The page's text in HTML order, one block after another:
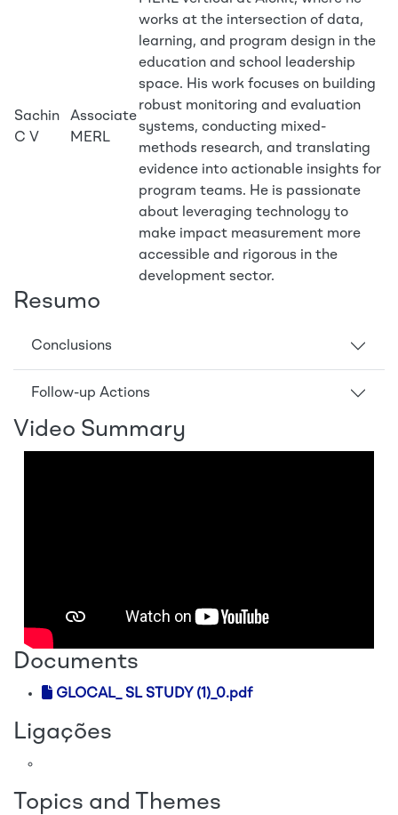
Sachin
C V
Associate
MERL
works at the intersection of data,
learning, and program design in the
education and school leadership
space. His work focuses on building
robust monitoring and evaluation
systems, conducting mixed-
methods research, and translating
evidence into actionable insights for
program teams. He is passionate
about leveraging technology to
make impact measurement more
accessible and rigorous in the
development sector.
Resumo
Conclusions
Follow-up Actions
Video Summary
Documents
GLOCAL_ SL STUDY (1)_0.pdf
Ligações
Topics and Themes